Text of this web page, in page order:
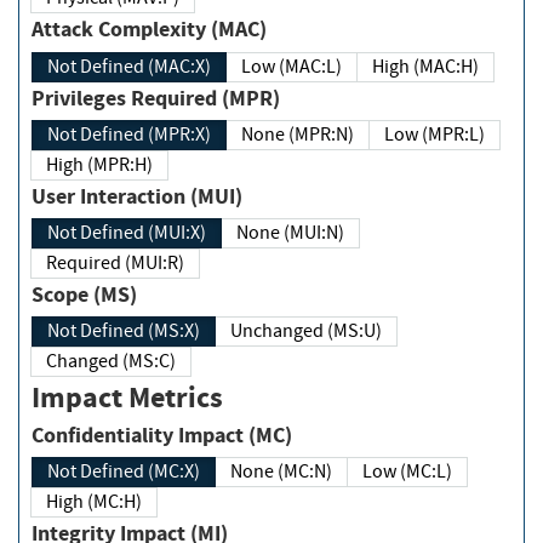
Attack Complexity (MAC)
Not Defined (MAC:X) Low (MAC:L) High (MAC:H)
Privileges Required (MPR)
Not Defined (MPR:X) None (MPR:N)
Low (MPR:L)
High (MPR:H)
User Interaction (MUI)
Not Defined (MUI:X)
None (MUI:N)
Required (MUI:R)
Scope (MS)
Not Defined (MS:X)
Unchanged (MS:U)
Changed (MS:C)
Impact Metrics
Confidentiality Impact (MC)
Not Defined (MC:X) None (MC:N)
Low (MC:L)
High (MC:H)
Integrity Impact (MI)